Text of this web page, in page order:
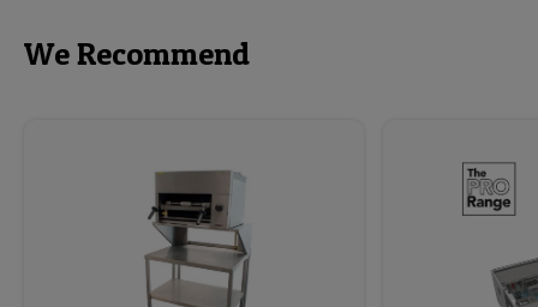
We Recommend